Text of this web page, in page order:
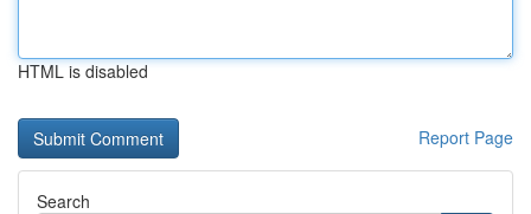
HTML is disabled
Report Page
Search